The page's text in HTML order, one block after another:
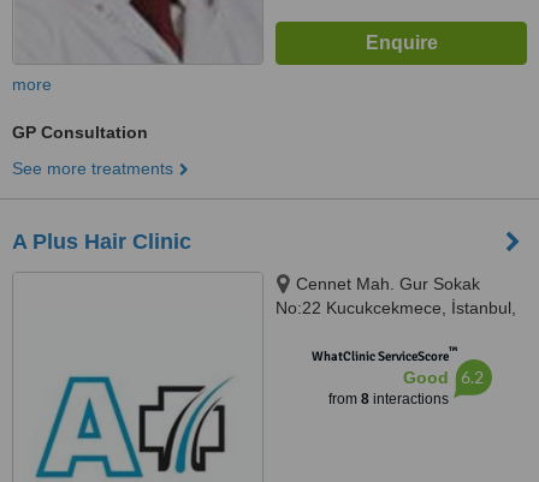
more
GP Consultation
See more treatments
A Plus Hair Clinic
Cennet Mah. Gur Sokak
No:22 Kucukcekmece, İstanbul,
WhatClinic ServiceScore™
Good
from 8interactions
6.2